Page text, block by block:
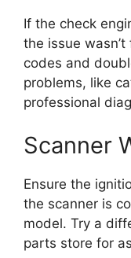
If the check
the issue
codes and
problems, like
professional
Scanner
Ensure the
the scanner is
model. Try a
parts store for